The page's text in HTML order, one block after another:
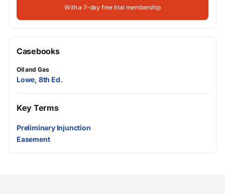
With a 7-day free trial membership
Casebooks
Oil and Gas
Lowe, 8th Ed.
Key Terms
Preliminary Injunction
Easement